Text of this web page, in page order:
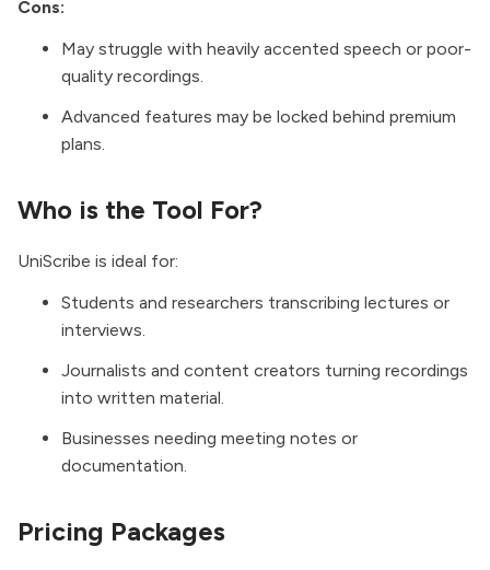
Cons:
May struggle with heavily accented speech or poor-
quality recordings.
Advanced features may be locked behind premium
plans.
Who is the Tool For?
UniScribe is ideal for:
Students and researchers transcribing lectures or
interviews.
Journalists and content creators turning recordings
into written material.
Businesses needing meeting notes or
documentation.
Pricing Packages